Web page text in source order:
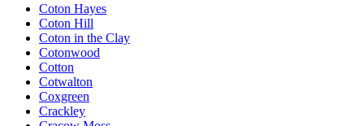
Coton Hayes
Coton Hill
Coton in the Clay
Cotonwood
Cotton
Cotwalton
Coxgreen
Crackley